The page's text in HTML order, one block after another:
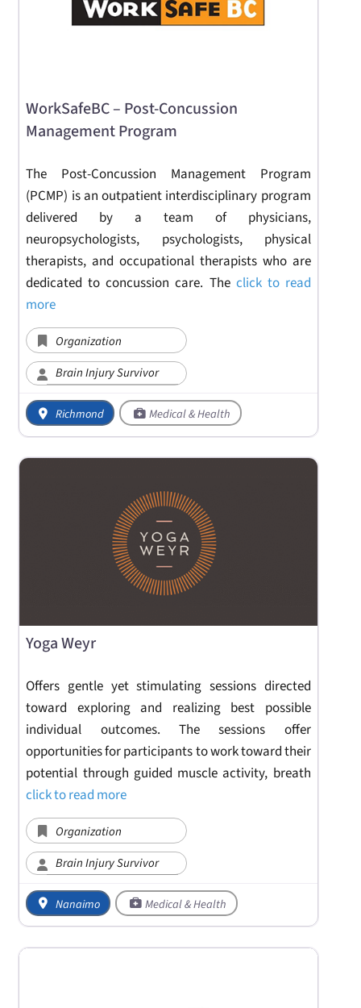
WorkSafeBC – Post-Concussion
Management Program
The Post-Concussion Management Program
(PCMP) is an outpatient interdisciplinary program
delivered by a team of physicians,
neuropsychologists, psychologists, physical
therapists, and occupational therapists who are
dedicated to concussion care. The click to read
more
Organization
Brain Injury Survivor
Richmond Medical & Health
Yoga Weyr
Offers gentle yet stimulating sessions directed
toward exploring and realizing best possible
individual outcomes. The sessions offer
opportunities for participants to work toward their
potential through guided muscle activity, breath
click to read more
Organization
Brain Injury Survivor
Nanaimo Medical & Health